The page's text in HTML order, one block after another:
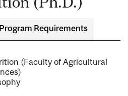
Program Requirements
(Faculty of Agricultural